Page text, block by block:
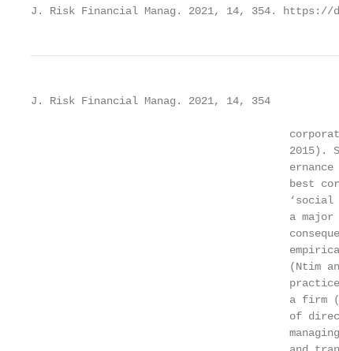
J. Risk Financial Manag. 2021, 14, 354.
J. Risk Financial Manag. 2021, 14,
2015).
best
a
(Ntim
a firm
of